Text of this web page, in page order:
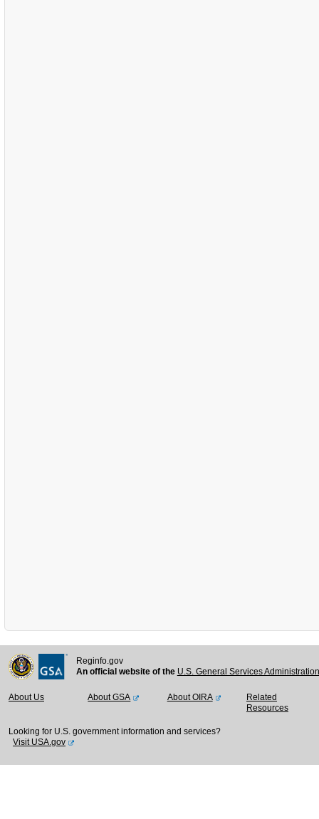
Reginfo.gov
An official website of the U.S. General Services
About Us About GSA About OIRA
Related
Resources
Looking for U.S. government information and services?
Visit USA.gov